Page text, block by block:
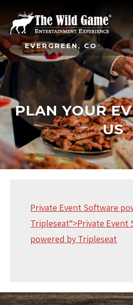
EVERGREEN, CO
PLAN YOUR
US
Private Event Software
Tripleseat“>Private Event
powered by Tripleseat